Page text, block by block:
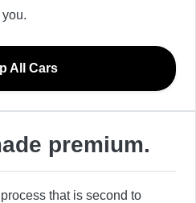
All Cars
premium.
that is second to